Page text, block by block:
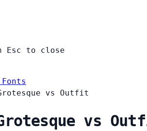
Esc to close
Fonts
vs Outfit
vs